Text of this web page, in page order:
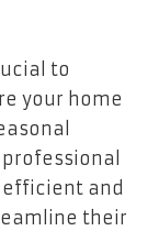
to
your home
efficient and
their